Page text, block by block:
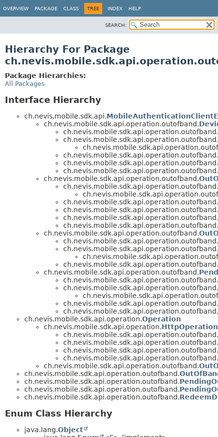
OVERVIEW PACKAGE CLASS TREE INDEX HELP
SEARCH:
Hierarchy For Package
Package Hierarchies:
All Packages
Interface Hierarchy
ch.nevis.mobile.sdk.api.
ch.nevis.mobile.sdk.api.operation.outofband.
ch.nevis.mobile.sdk.api.operation.outofband.
ch.nevis.mobile.sdk.api.operation.outofband.
ch.nevis.mobile.sdk.api.operation.outofband.
ch.nevis.mobile.sdk.api.operation.outofband.
ch.nevis.mobile.sdk.api.operation.outofband.
ch.nevis.mobile.sdk.api.operation.outofband.
ch.nevis.mobile.sdk.api.operation.outofband.
ch.nevis.mobile.sdk.api.operation.outofband.
ch.nevis.mobile.sdk.api.operation.outofband.
ch.nevis.mobile.sdk.api.operation.outofband.
ch.nevis.mobile.sdk.api.operation.outofband.
ch.nevis.mobile.sdk.api.operation.outofband.
ch.nevis.mobile.sdk.api.operation.outofband.
ch.nevis.mobile.sdk.api.operation.outofband.
ch.nevis.mobile.sdk.api.operation.outofband.
ch.nevis.mobile.sdk.api.operation.outofband.
ch.nevis.mobile.sdk.api.operation.outofband.
ch.nevis.mobile.sdk.api.operation.outofband.
ch.nevis.mobile.sdk.api.operation.outofband.
ch.nevis.mobile.sdk.api.operation.outofband.
ch.nevis.mobile.sdk.api.operation.Operation
ch.nevis.mobile.sdk.api.operation.HttpOperation
ch.nevis.mobile.sdk.api.operation.outofband.
ch.nevis.mobile.sdk.api.operation.outofband.
ch.nevis.mobile.sdk.api.operation.outofband.
ch.nevis.mobile.sdk.api.operation.outofband.
ch.nevis.mobile.sdk.api.operation.outofband.
ch.nevis.mobile.sdk.api.operation.outofband.
ch.nevis.mobile.sdk.api.operation.outofband.
ch.nevis.mobile.sdk.api.operation.outofband.
ch.nevis.mobile.sdk.api.operation.outofband.
Enum Class Hierarchy
java.lang.Object